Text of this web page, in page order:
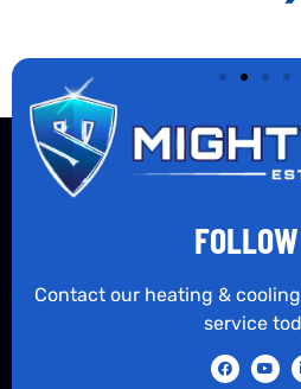
Contact our heating &
service